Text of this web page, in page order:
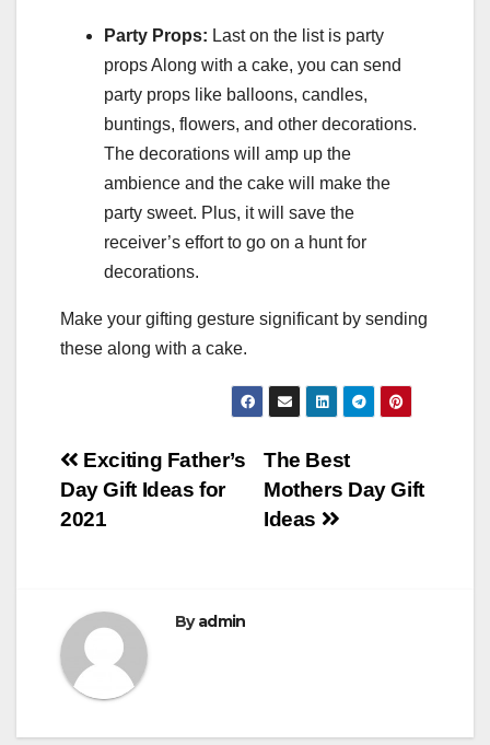
Party Props: Last on the list is party
props Along with a cake, you can send
party props like balloons, candles,
buntings, flowers, and other decorations.
The decorations will amp up the
ambience and the cake will make the
party sweet. Plus, it will save the
receiver’s effort to go on a hunt for
decorations.
Make your gifting gesture significant by sending
these along with a cake.
Post
navigation
The Best
Mothers Day Gift
Ideas
Exciting Father’s
Day Gift Ideas for
2021
Byadmin